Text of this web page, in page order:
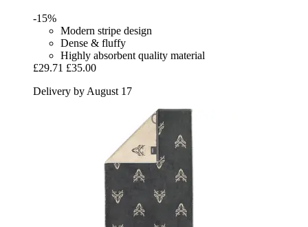
-15%
Modern stripe design
Dense & fluffy
Highly absorbent quality material
£29.71 £35.00
Delivery by August 17